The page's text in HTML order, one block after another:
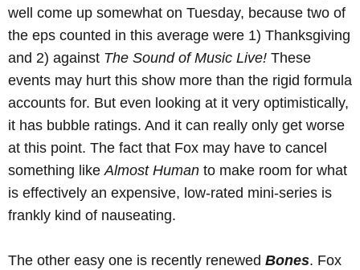
well come up somewhat on Tuesday, because two of
the eps counted in this average were 1) Thanksgiving
and 2) against The Sound of Music Live! These
events may hurt this show more than the rigid formula
accounts for. But even looking at it very optimistically,
it has bubble ratings. And it can really only get worse
at this point. The fact that Fox may have to cancel
something likeAlmost Human to make room for what
is effectively an expensive, low-rated mini-series is
frankly kind of nauseating.
The other easy one is recently renewed Bones. Fox